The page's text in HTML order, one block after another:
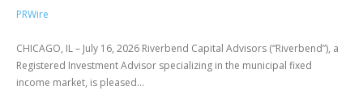
PRWire
CHICAGO, IL – July 16, 2026 Riverbend Capital Advisors (“Riverbend”), a
Registered Investment Advisor specializing in the municipal fixed
income market, is pleased...